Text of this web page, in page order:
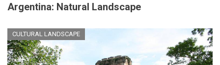
Argentina: Natural Landscape
CULTURAL LANDSCAPE